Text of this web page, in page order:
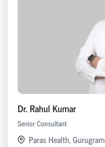
Dr. Rahul Kumar
Senior Consultant
Paras Health, Gurugram